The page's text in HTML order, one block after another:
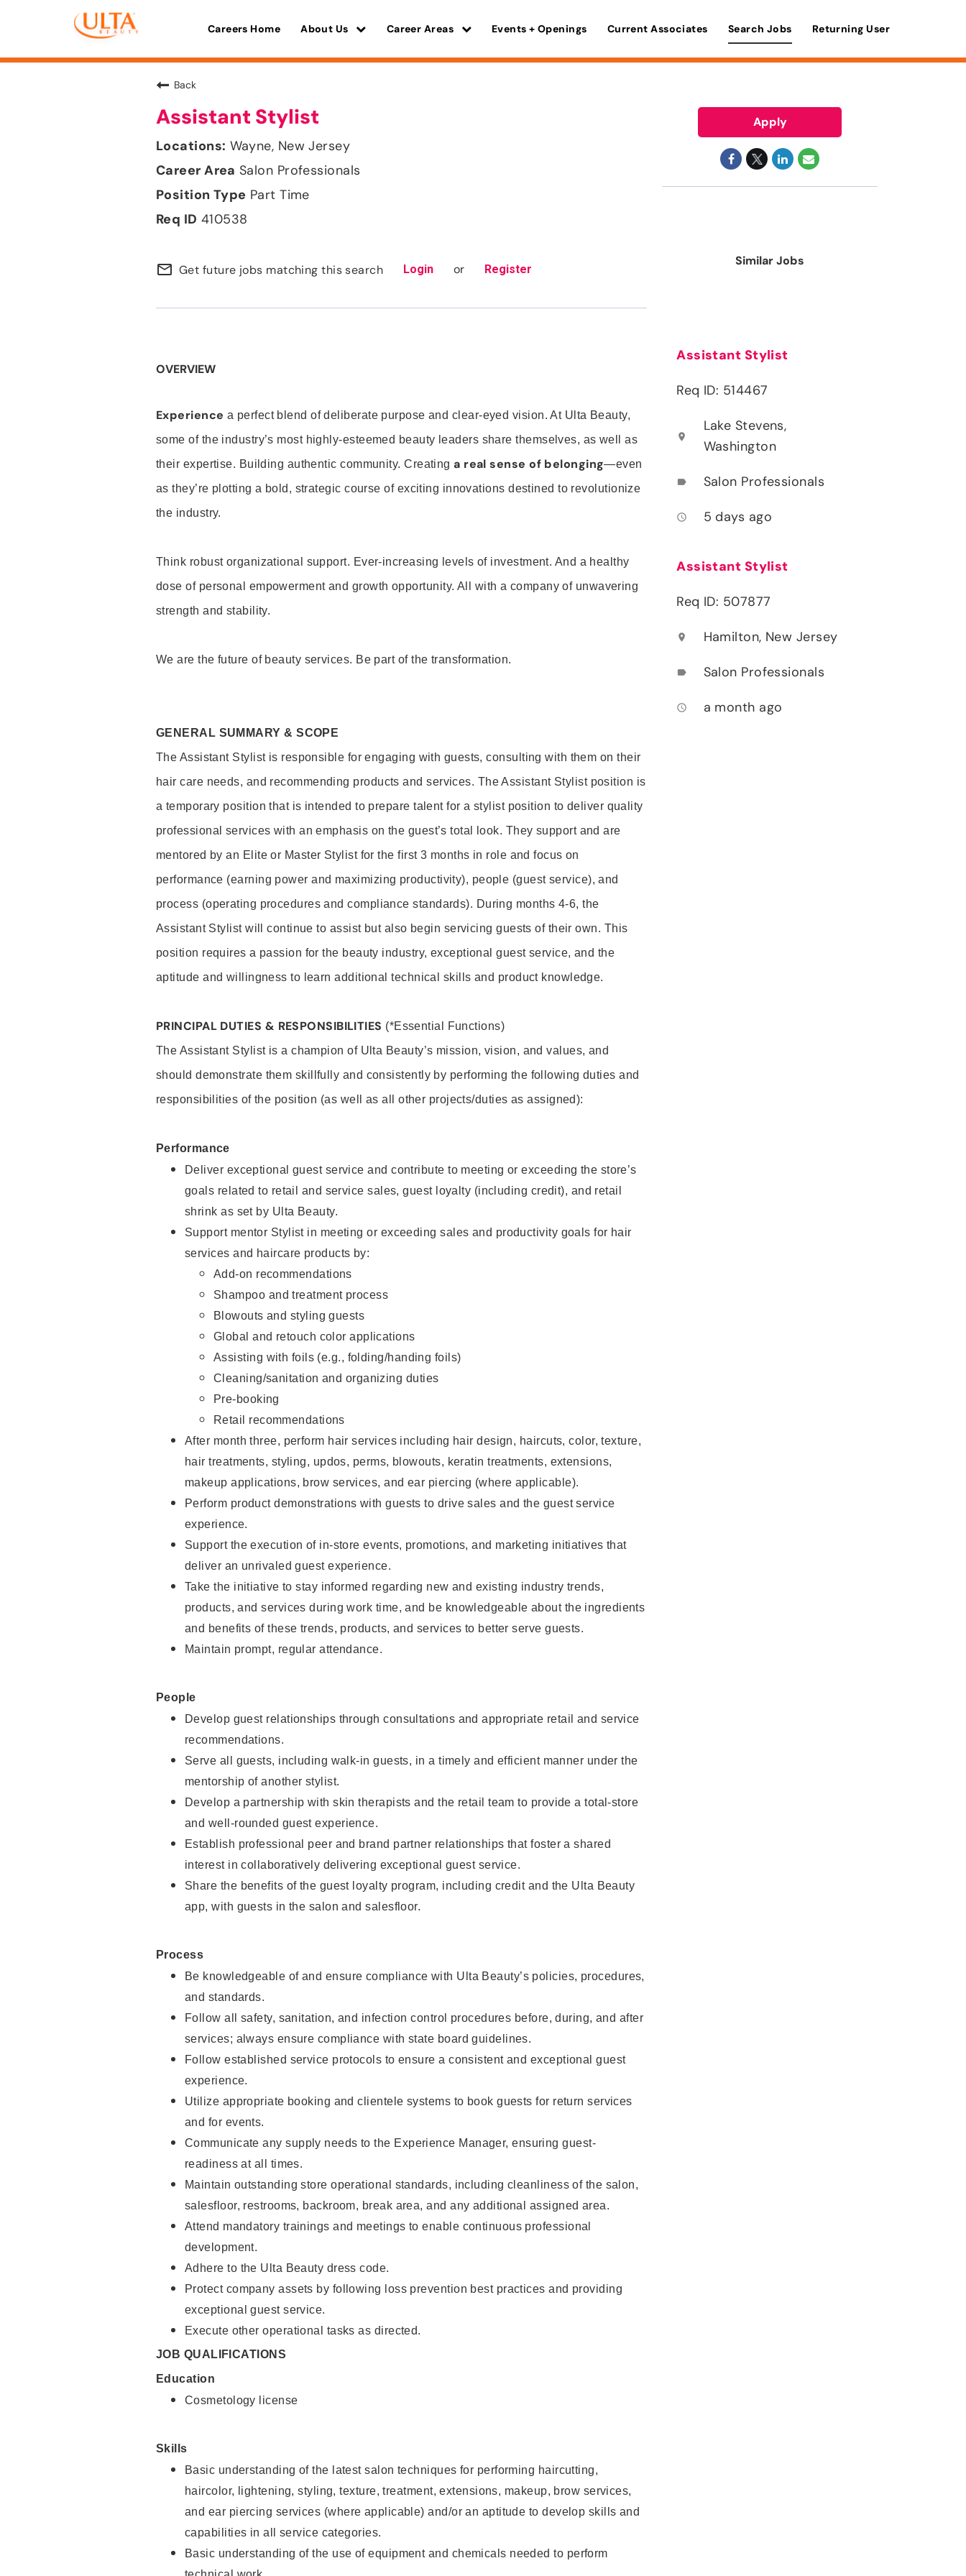
Careers Home About Us Career Areas Events + Openings Current Associates Search Jobs Returning User
Back
Assistant Stylist
Wayne, New Jersey
Salon Professionals
Part Time
410538
mail_outline Get future jobs matching this search Login or Register
OVERVIEW
Experience a perfect blend of deliberate purpose and clear-eyed vision. At Ulta Beauty,
some of the industry’s most highly-esteemed beauty leaders share themselves, as well as
their expertise. Building authentic community. Creatinga real sense of belonging—even
as they’re plotting a bold, strategic course of exciting innovations destined to revolutionize
the industry.
Think robust organizational support. Ever-increasing levels of investment. And a healthy
dose of personal empowerment and growth opportunity. All with a company of unwavering
strength and stability.
We are the future of beauty services. Be part of the transformation.
GENERAL SUMMARY & SCOPE
The Assistant Stylist is responsible for engaging with guests, consulting with them on their
hair care needs, and recommending products and services. The Assistant Stylist position is
a temporary position that is intended to prepare talent for a stylist position to deliver quality
professional services with an emphasis on the guest’s total look. They support and are
mentored by an Elite or Master Stylist for the first 3 months in role and focus on
performance (earning power and maximizing productivity), people (guest service), and
process (operating procedures and compliance standards). During months 4-6, the
Assistant Stylist will continue to assist but also begin servicing guests of their own. This
position requires a passion for the beauty industry, exceptional guest service, and the
aptitude and willingness to learn additional technical skills and product knowledge.
PRINCIPAL DUTIES & RESPONSIBILITIES (*Essential Functions)
The Assistant Stylist is a champion of Ulta Beauty’s mission, vision, and values, and
should demonstrate them skillfully and consistently by performing the following duties and
responsibilities of the position (as well as all other projects/duties as assigned):
Performance
Deliver exceptional guest service and contribute to meeting or exceeding the store’s
goals related to retail and service sales, guest loyalty (including credit), and retail
shrink as set by Ulta Beauty.
Support mentor Stylist in meeting or exceeding sales and productivity goals for hair
services and haircare products by:
Add-on recommendations
Shampoo and treatment process
Blowouts and styling guests
Global and retouch color applications
Assisting with foils (e.g., folding/handing foils)
Cleaning/sanitation and organizing duties
Pre-booking
Retail recommendations
After month three, perform hair services including hair design, haircuts, color, texture,
hair treatments, styling, updos, perms, blowouts, keratin treatments, extensions,
makeup applications, brow services, and ear piercing (where applicable).
Perform product demonstrations with guests to drive sales and the guest service
experience.
Support the execution of in-store events, promotions, and marketing initiatives that
deliver an unrivaled guest experience.
Take the initiative to stay informed regarding new and existing industry trends,
products, and services during work time, and be knowledgeable about the ingredients
and benefits of these trends, products, and services to better serve guests.
Maintain prompt, regular attendance.
People
Develop guest relationships through consultations and appropriate retail and service
recommendations.
Serve all guests, including walk-in guests, in a timely and efficient manner under the
mentorship of another stylist.
Develop a partnership with skin therapists and the retail team to provide a total-store
and well-rounded guest experience.
Establish professional peer and brand partner relationships that foster a shared
interest in collaboratively delivering exceptional guest service.
Share the benefits of the guest loyalty program, including credit and the Ulta Beauty
app, with guests in the salon and salesfloor.
Process
Be knowledgeable of and ensure compliance with Ulta Beauty’s policies, procedures,
and standards.
Follow all safety, sanitation, and infection control procedures before, during, and after
services; always ensure compliance with state board guidelines.
Follow established service protocols to ensure a consistent and exceptional guest
experience.
Utilize appropriate booking and clientele systems to book guests for return services
and for events.
Communicate any supply needs to the Experience Manager, ensuring guest-
readiness at all times.
Maintain outstanding store operational standards, including cleanliness of the salon,
salesfloor, restrooms, backroom, break area, and any additional assigned area.
Attend mandatory trainings and meetings to enable continuous professional
development.
Adhere to the Ulta Beauty dress code.
Protect company assets by following loss prevention best practices and providing
exceptional guest service.
Execute other operational tasks as directed.
JOB QUALIFICATIONS
Education
Cosmetology license
Skills
Basic understanding of the latest salon techniques for performing haircutting,
haircolor, lightening, styling, texture, treatment, extensions, makeup, brow services,
and ear piercing services (where applicable) and/or an aptitude to develop skills and
capabilities in all service categories.
Basic understanding of the use of equipment and chemicals needed to perform
Apply
Similar Jobs
Assistant Stylist
Req ID: 514467
location_on
Lake Stevens,
Washington
label Salon Professionals
access_time 5 days ago
Assistant Stylist
Req ID: 507877
location_on Hamilton, New Jersey
label Salon Professionals
access_time a month ago